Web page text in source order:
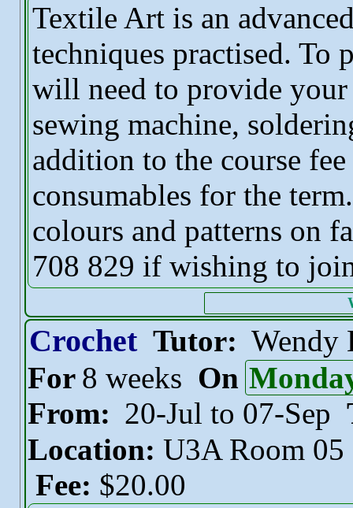
Textile Art is an
techniques practised. To
will need to provide
sewing machine,
addition to the course
consumables for the
colours and patterns on
708 829 if wishing to
Crochet Tutor: Wendy
For 8 weeks On
From: 20-Jul to 07-Sep
Location: U3A Room 05
Fee: $20.00